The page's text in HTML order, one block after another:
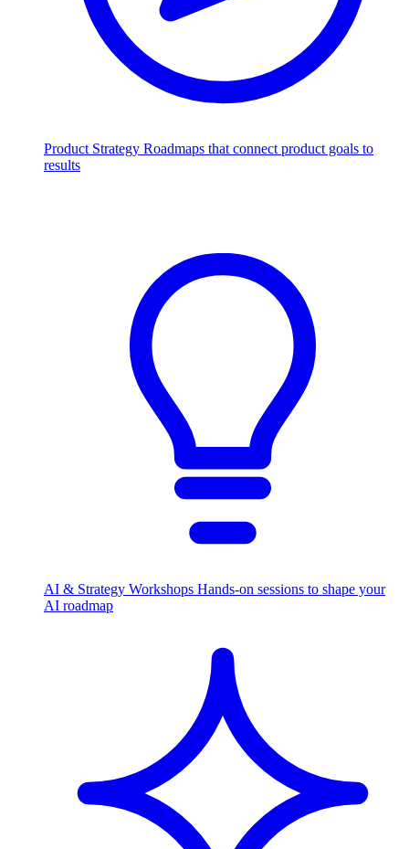
Product Strategy Roadmaps that connect product goals to
results
AI & Strategy Workshops Hands-on sessions to shape your
AI roadmap